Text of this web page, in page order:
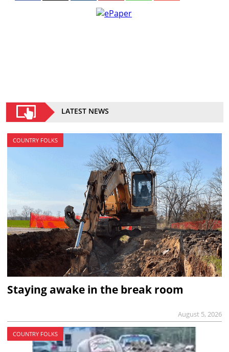
LATEST NEWS
COUNTRY FOLKS
Staying awake in the break room
August 5, 2026
COUNTRY FOLKS